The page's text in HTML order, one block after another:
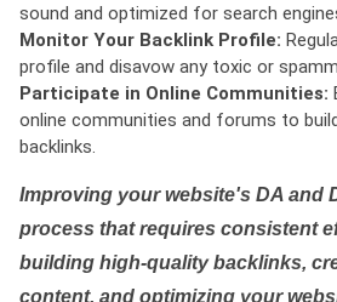
sound and optimized for search
Monitor Your Backlink Profile:
profile and disavow any toxic or
Participate in Online Communities:
online communities and forums to
backlinks.
Improving your website's DA and
process that requires consistent
building high-quality backlinks,
content, and optimizing your